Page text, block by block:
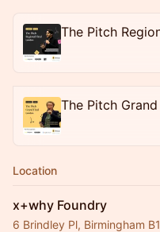
The Pitch
The Pitch
Location
x+why Foundry
6 Brindley Pl, Birmingham